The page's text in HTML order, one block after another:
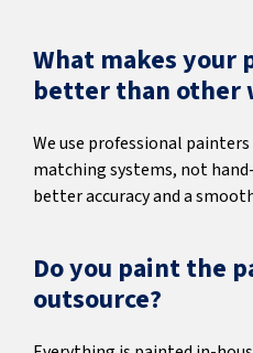
What makes your
better than other
We use professional
matching systems, not
better accuracy and a
Do you paint the
outsource?